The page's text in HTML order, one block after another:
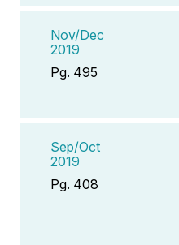
Nov/Dec
2019
Pg. 495
Sep/Oct
2019
Pg. 408